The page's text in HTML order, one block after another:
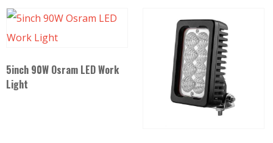
5inch 90W Osram LED Work
Light